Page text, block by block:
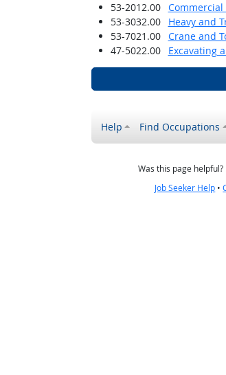
53-2012.00
Commercial
53-3032.00 Heavy and
53-7021.00
Crane and
47-5022.00
Excavating
Help Find Occupations
Was this page helpful?
Job Seeker Help •